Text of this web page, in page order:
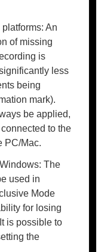
An
of missing
is
less
being
mark).
be applied,
to the
PC/Mac.
The
used in
Mode
for losing
is possible to
the